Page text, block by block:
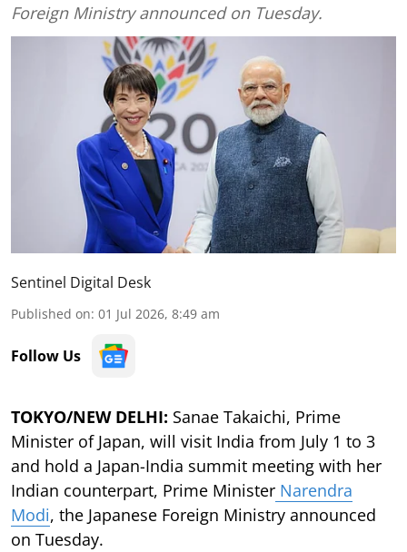
Foreign Ministry announced on Tuesday.
Sentinel Digital Desk
Published on: 01 Jul 2026, 8:49 am
Follow Us
TOKYO/NEW DELHI: Sanae Takaichi, Prime
Minister of Japan, will visit India from July 1 to 3
and hold a Japan-India summit meeting with her
Indian counterpart, Prime Minister Narendra
Modi, the Japanese Foreign Ministry announced
on Tuesday.